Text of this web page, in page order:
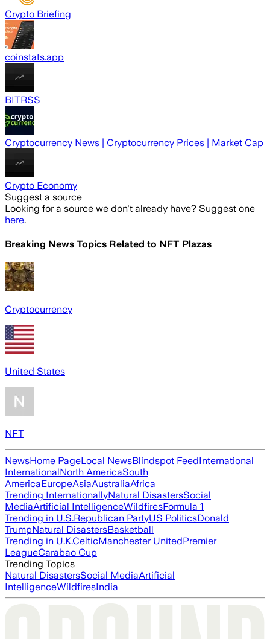
Crypto Briefing
coinstats.app
BITRSS
Cryptocurrency News | Cryptocurrency Prices | Market Cap
Crypto Economy
Suggest a source
Looking for a source we don't already have? Suggest one
here.
Breaking News Topics Related to NFT Plazas
Cryptocurrency
United States
NFT
NewsHome PageLocal NewsBlindspot FeedInternational
InternationalNorth AmericaSouth
AmericaEuropeAsiaAustraliaAfrica
Trending InternationallyNatural DisastersSocial
MediaArtificial IntelligenceWildfiresFormula 1
Trending in U.S.Republican PartyUS PoliticsDonald
TrumpNatural DisastersBasketball
Trending in U.K.CelticManchester UnitedPremier
LeagueCarabao Cup
Trending Topics
Natural DisastersSocial MediaArtificial
IntelligenceWildfiresIndia